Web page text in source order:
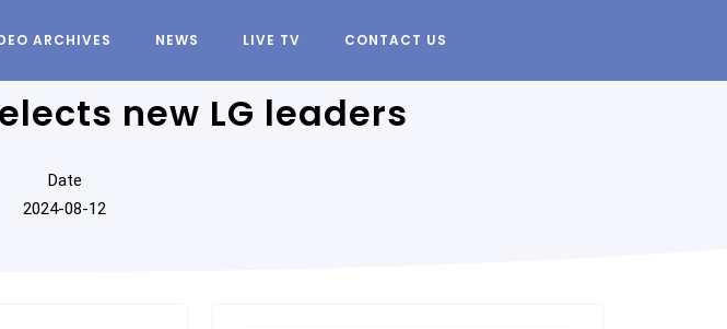
ARCHIVES NEWS LIVE TV CONTACT US
new LG leaders
Date
2024-08-12